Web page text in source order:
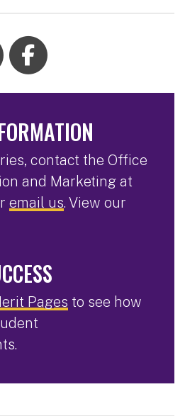
contact the Office
and Marketing at
email us. View our
Pages to see how